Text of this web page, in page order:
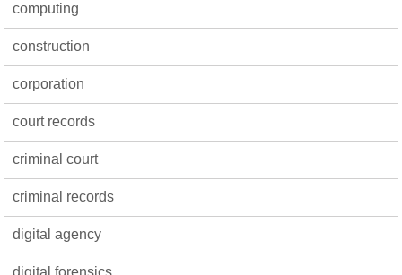
computing
construction
corporation
court records
criminal court
criminal records
digital agency
digital forensics